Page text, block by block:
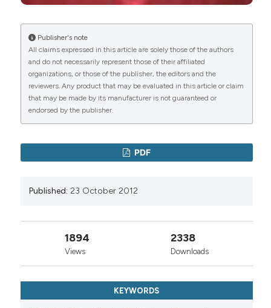
Publisher's note
All claims expressed in this article are solely those of the authors
and do not necessarily represent those of their affiliated
organizations, or those of the publisher, the editors and the
reviewers. Any product that may be evaluated in this article or claim
that may be made by its manufacturer is not guaranteed or
endorsed by the publisher.
PDF
Published: 23 October 2012
1894
Views
2338
Downloads
KEYWORDS